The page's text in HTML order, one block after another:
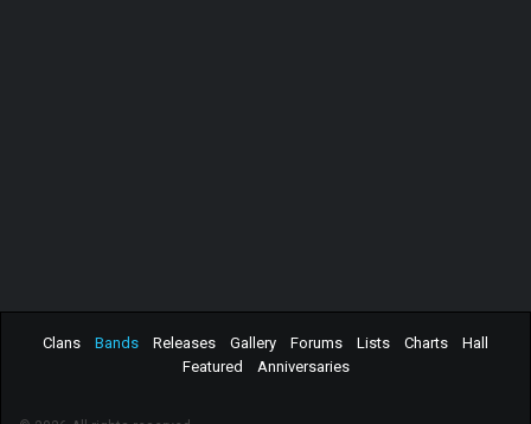
Clans Bands Releases Gallery Forums Lists Charts
Hall
Featured
Anniversaries